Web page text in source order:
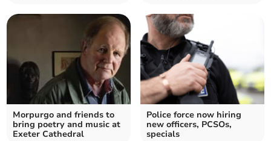
Morpurgo and friends to
bring poetry and music at
Exeter Cathedral
Police force now hiring
new officers, PCSOs,
specials